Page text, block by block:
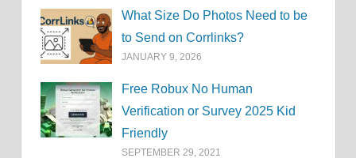
What Size Do Photos Need to be
to Send on Corrlinks?
JANUARY 9, 2026
Free Robux No Human
Verification or Survey 2025 Kid
Friendly
SEPTEMBER 29, 2021